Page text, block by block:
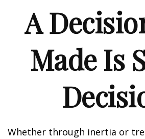
A
Made Is
Whether through inertia or